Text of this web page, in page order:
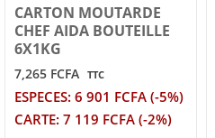
CARTON MOUTARDE
CHEF AIDA BOUTEILLE
6X1KG
7,265 FCFA TTC
ESPECES: 6 901 FCFA (-5%)
CARTE: 7 119 FCFA (-2%)